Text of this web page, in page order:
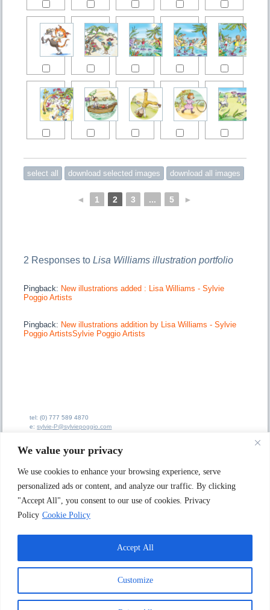
We value your privacy
We use cookies to enhance your browsing experience, serve
personalized ads or content, and analyze our traffic. By clicking
"Accept All", you consent to our use of cookies. Privacy
Policy Cookie Policy
Customize
Accept All
◄ 1 2 3 ... 5 ►
2 Responses toLisa Williams illustration portfolio
Pingback: New illustrations added : Lisa Williams - Sylvie
Poggio Artists
Pingback: New illustrations addition by Lisa Williams - Sylvie
Poggio ArtistsSylvie Poggio Artists
tel: (0) 777 589 4870
e:sylvie-P@sylviepoggio.com
Sylvie Poggio Ltd Artists Agency
London W5 1JX. UK
© 1996 - 2025 Sylvie Poggio Ltd Artists Agency